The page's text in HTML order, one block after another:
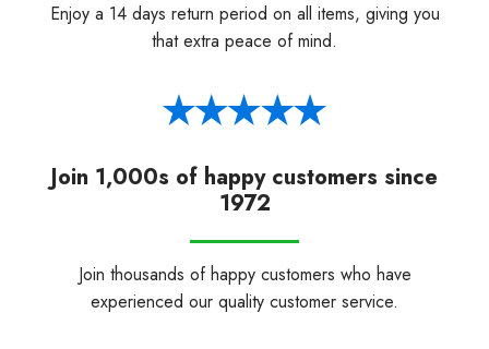
Enjoy a 14 days return period on all items, giving you
that extra peace of mind.
Join 1,000s of happy customers since
1972
Join thousands of happy customers who have
experienced our quality customer service.